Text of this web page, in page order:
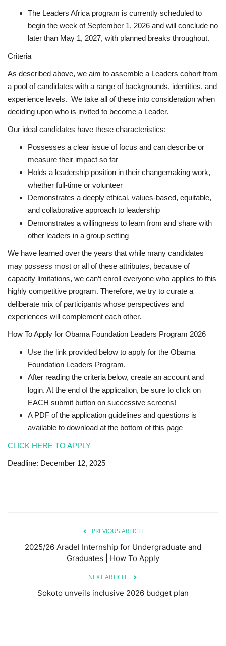
The Leaders Africa program is currently scheduled to
begin the week of September 1, 2026 and will conclude no
later than May 1, 2027, with planned breaks throughout.
Criteria
As described above, we aim to assemble a Leaders cohort from
a pool of candidates with a range of backgrounds, identities, and
experience levels. We take all of these into consideration when
deciding upon who is invited to become a Leader.
Our ideal candidates have these characteristics:
Possesses a clear issue of focus and can describe or
measure their impact so far
Holds a leadership position in their changemaking work,
whether full-time or volunteer
Demonstrates a deeply ethical, values-based, equitable,
and collaborative approach to leadership
Demonstrates a willingness to learn from and share with
other leaders in a group setting
We have learned over the years that while many candidates
may possess most or all of these attributes, because of
capacity limitations, we can’t enroll everyone who applies to this
highly competitive program. Therefore, we try to curate a
deliberate mix of participants whose perspectives and
experiences will complement each other.
How To Apply for Obama Foundation Leaders Program 2026
Use the link provided below to apply for the Obama
Foundation Leaders Program.
After reading the criteria below, create an account and
login. At the end of the application, be sure to click on
EACH submit button on successive screens!
A PDF of the application guidelines and questions is
available to download at the bottom of this page
CLICK HERE TO APPLY
Deadline: December 12, 2025
PREVIOUS ARTICLE
2025/26 Aradel Internship for Undergraduate and
Graduates | How To Apply
NEXT ARTICLE
Sokoto unveils inclusive 2026 budget plan